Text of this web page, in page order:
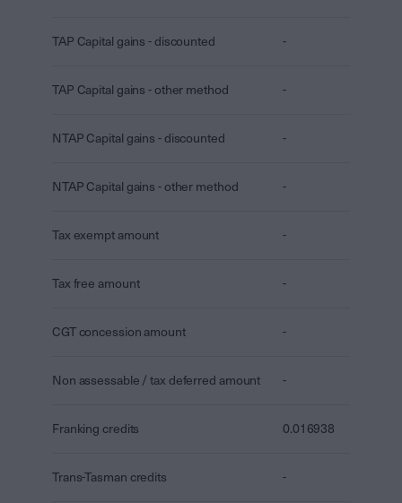
TAP Capital gains - discounted -
TAP Capital gains - other method -
NTAP Capital gains - discounted -
NTAP Capital gains - other method -
Tax exempt amount -
Tax free amount -
CGT concession amount -
Non assessable / tax deferred amount -
Franking credits 0.016938
Trans-Tasman credits -